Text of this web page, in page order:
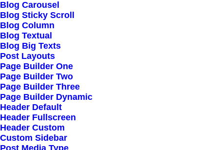
Blog Carousel
Blog Sticky Scroll
Blog Column
Blog Textual
Blog Big Texts
Post Layouts
Page Builder One
Page Builder Two
Page Builder Three
Page Builder Dynamic
Header Default
Header Fullscreen
Header Custom
Custom Sidebar
Post Media Type
Architecture Walks are
Popular, Find One in
Your City
Read More